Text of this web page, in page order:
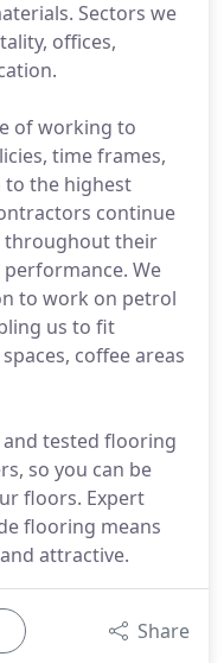
Sectors we
offices,
of working to
time frames,
to the highest
continue
throughout their
We
to work on petrol
us to fit
coffee areas
and tested flooring
so you can be
floors. Expert
flooring means
attractive.
Share